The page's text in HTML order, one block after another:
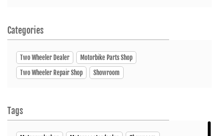
Categories
Two Wheeler Dealer
Motorbike Parts Shop
Two Wheeler Repair Shop
Showroom
Tags